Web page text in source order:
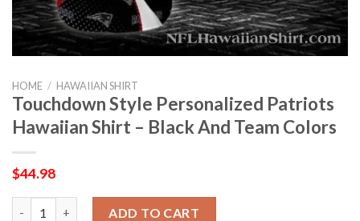
HOME / HAWAIIAN SHIRT
Touchdown Style Personalized Patriots
Hawaiian Shirt – Black And Team Colors
$44.98
ADD TO CART